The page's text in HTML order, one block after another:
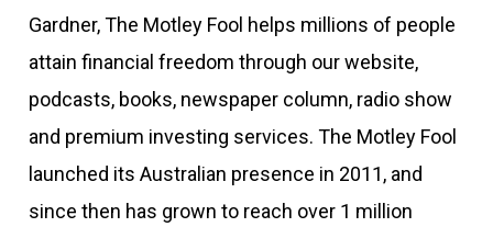
Gardner, The Motley Fool helps millions of people
attain financial freedom through our website,
podcasts, books, newspaper column, radio show
and premium investing services. The Motley Fool
launched its Australian presence in 2011, and
since then has grown to reach over 1 million